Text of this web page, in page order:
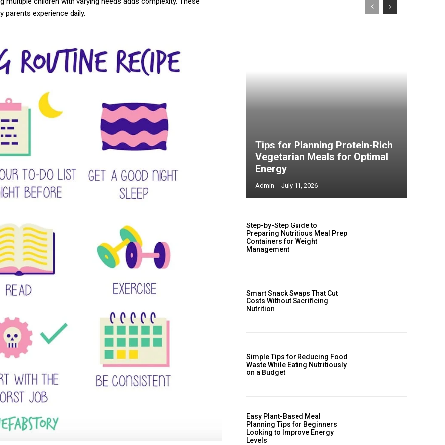
experience daily.
Tips for Planning Protein-Rich
Vegetarian Meals for Optimal
Energy
Admin - July 11, 2026
Step-by-Step Guide to
Preparing Nutritious Meal Prep
Containers for Weight
Management
Smart Snack Swaps That Cut
Costs Without Sacrificing
Nutrition
Simple Tips for Reducing Food
Waste While Eating Nutritiously
on a Budget
Easy Plant-Based Meal
Planning Tips for Beginners
Looking to Improve Energy
Levels